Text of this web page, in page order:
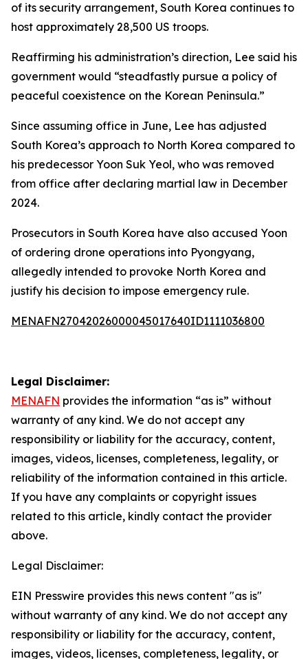
of its security arrangement, South Korea continues to
host approximately 28,500 US troops.
Reaffirming his administration’s direction, Lee said his
government would “steadfastly pursue a policy of
peaceful coexistence on the Korean Peninsula.”
Since assuming office in June, Lee has adjusted
South Korea’s approach to North Korea compared to
his predecessor Yoon Suk Yeol, who was removed
from office after declaring martial law in December
2024.
Prosecutors in South Korea have also accused Yoon
of ordering drone operations into Pyongyang,
allegedly intended to provoke North Korea and
justify his decision to impose emergency rule.
MENAFN27042026000045017640ID1111036800
Legal Disclaimer:
MENAFN provides the information “as is” without
warranty of any kind. We do not accept any
responsibility or liability for the accuracy, content,
images, videos, licenses, completeness, legality, or
reliability of the information contained in this article.
If you have any complaints or copyright issues
related to this article, kindly contact the provider
above.
Legal Disclaimer:
EIN Presswire provides this news content "as is"
without warranty of any kind. We do not accept any
responsibility or liability for the accuracy, content,
images, videos, licenses, completeness, legality, or